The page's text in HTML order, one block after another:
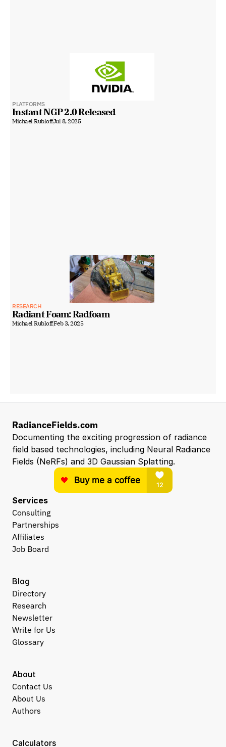
PLATFORMS
Instant NGP 2.0 Released
Michael RubloffJul 8, 2025
RESEARCH
Radiant Foam: Radfoam
Michael RubloffFeb 3, 2025
RadianceFields.com
Documenting the exciting progression of radiance
field based technologies, including Neural Radiance
Fields (NeRFs) and 3D Gaussian Splatting.
Services
Consulting
Partnerships
Affiliates
Job Board
About
Contact Us
About Us
Authors
Calculators
Blog
Directory
Research
Newsletter
Write for Us
Glossary